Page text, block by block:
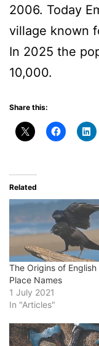
2006. Today
village known
In 2025 the
10,000.
Share this:
Related
The Origins of English
Place Names
1 July 2021
In "Articles"